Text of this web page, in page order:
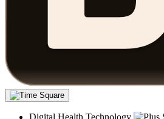
Digital Health Technology